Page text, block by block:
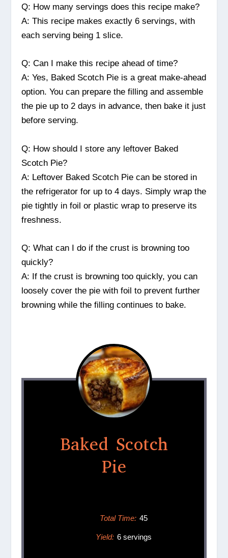
Q: How many servings does this recipe make?
A: This recipe makes exactly 6 servings, with
each serving being 1 slice.
Q: Can I make this recipe ahead of time?
A: Yes, Baked Scotch Pie is a great make-ahead
option. You can prepare the filling and assemble
the pie up to 2 days in advance, then bake it just
before serving.
Q: How should I store any leftover Baked
Scotch Pie?
A: Leftover Baked Scotch Pie can be stored in
the refrigerator for up to 4 days. Simply wrap the
pie tightly in foil or plastic wrap to preserve its
freshness.
Q: What can I do if the crust is browning too
quickly?
A: If the crust is browning too quickly, you can
loosely cover the pie with foil to prevent further
browning while the filling continues to bake.
Baked Scotch
Pie
Total Time: 45
Yield: 6 servings